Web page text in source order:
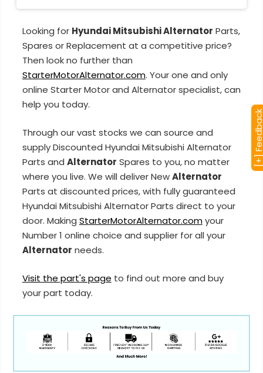
Looking for Hyundai Mitsubishi Alternator Parts,
Spares or Replacement at a competitive price?
Then look no further than
StarterMotorAlternator.com. Your one and only
online Starter Motor and Alternator specialist, can
help you today.
Through our vast stocks we can source and
supply Discounted Hyundai Mitsubishi Alternator
Parts and Alternator Spares to you, no matter
where you live. We will deliver NewAlternator
Parts at discounted prices, with fully guaranteed
Hyundai Mitsubishi Alternator Parts direct to your
door. Making StarterMotorAlternator.comyour
Number 1 online choice and supplier for all your
Alternator needs.
Visit the part's page to find out more and buy
your part today.
[+]